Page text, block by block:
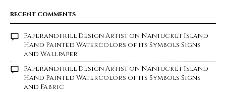
RECENT COMMENTS
Paperandfrill Design Artiston Nantucket Island
Hand Painted Watercolors of its Symbols Signs
and Wallpaper
Paperandfrill Design Artiston Nantucket Island
Hand Painted Watercolors of its Symbols Signs
and Fabric